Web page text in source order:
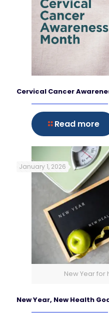
Cervical Cancer
Read more
New Year for
January 1, 2026
New Year, New Health